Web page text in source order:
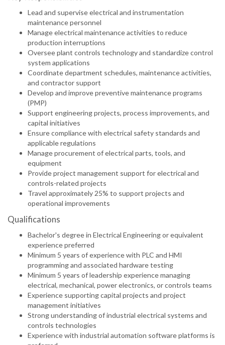
Lead and supervise electrical and instrumentation
maintenance personnel
Manage electrical maintenance activities to reduce
production interruptions
Oversee plant controls technology and standardize control
system applications
Coordinate department schedules, maintenance activities,
and contractor support
Develop and improve preventive maintenance programs
(PMP)
Support engineering projects, process improvements, and
capital initiatives
Ensure compliance with electrical safety standards and
applicable regulations
Manage procurement of electrical parts, tools, and
equipment
Provide project management support for electrical and
controls-related projects
Travel approximately 25% to support projects and
operational improvements
Qualifications
Bachelor's degree in Electrical Engineering or equivalent
experience preferred
Minimum 5 years of experience with PLC and HMI
programming and associated hardware testing
Minimum 5 years of leadership experience managing
electrical, mechanical, power electronics, or controls teams
Experience supporting capital projects and project
management initiatives
Strong understanding of industrial electrical systems and
controls technologies
Experience with industrial automation software platforms is